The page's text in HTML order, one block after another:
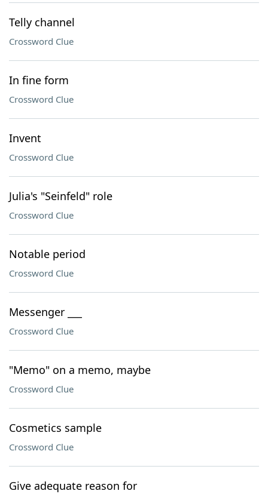
Telly channel
Crossword Clue
In fine form
Crossword Clue
Invent
Crossword Clue
Julia's "Seinfeld" role
Crossword Clue
Notable period
Crossword Clue
Messenger ___
Crossword Clue
"Memo" on a memo, maybe
Crossword Clue
Cosmetics sample
Crossword Clue
Give adequate reason for